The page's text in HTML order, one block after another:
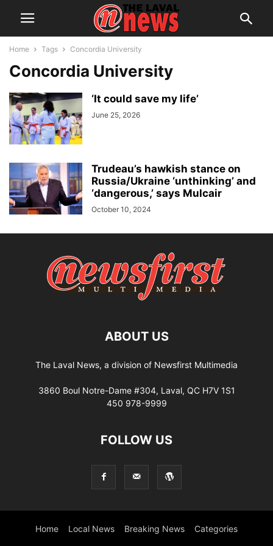
Home Tags Concordia University
Concordia University
‘It could save my life’
June 25, 2026
Trudeau’s hawkish stance on
Russia/Ukraine ‘unthinking’ and
‘dangerous,’ says Mulcair
October 10, 2024
ABOUT US
The Laval News, a division of Newsfirst Multimedia
3860 Boul Notre-Dame #304, Laval, QC H7V 1S1
450 978-9999
FOLLOW US
Home Local News Breaking News Categories